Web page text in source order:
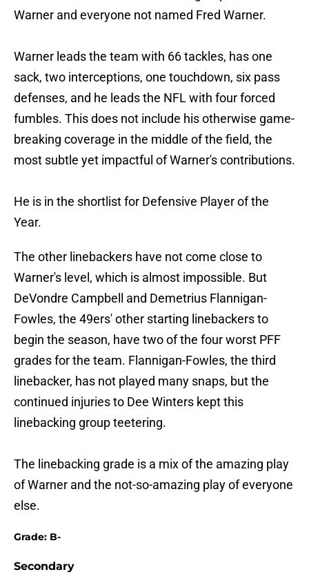
Warner and everyone not named Fred Warner.
Warner leads the team with 66 tackles, has one
sack, two interceptions, one touchdown, six pass
defenses, and he leads the NFL with four forced
fumbles. This does not include his otherwise game-
breaking coverage in the middle of the field, the
most subtle yet impactful of Warner's contributions.
He is in the shortlist for Defensive Player of the
Year.
The other linebackers have not come close to
Warner's level, which is almost impossible. But
DeVondre Campbell and Demetrius Flannigan-
Fowles, the 49ers' other starting linebackers to
begin the season, have two of the four worst PFF
grades for the team. Flannigan-Fowles, the third
linebacker, has not played many snaps, but the
continued injuries to Dee Winters kept this
linebacking group teetering.
The linebacking grade is a mix of the amazing play
of Warner and the not-so-amazing play of everyone
else.
Grade: B-
Secondary